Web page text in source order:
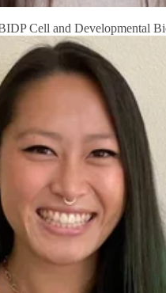
Cell and Developmental